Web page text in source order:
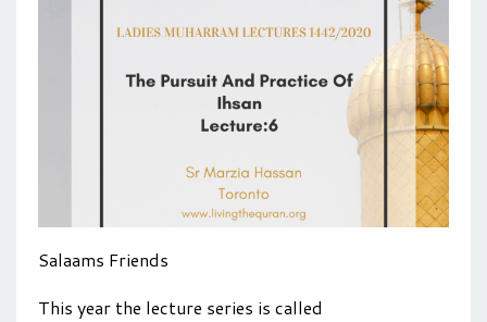
Salaams Friends
This year the lecture series is called